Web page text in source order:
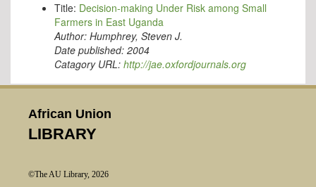
Title: Decision-making Under Risk among Small
Farmers in East Uganda
Author: Humphrey, Steven J.
Date published: 2004
Catagory URL: http://jae.oxfordjournals.org
African Union
LIBRARY
©The AU Library, 2026